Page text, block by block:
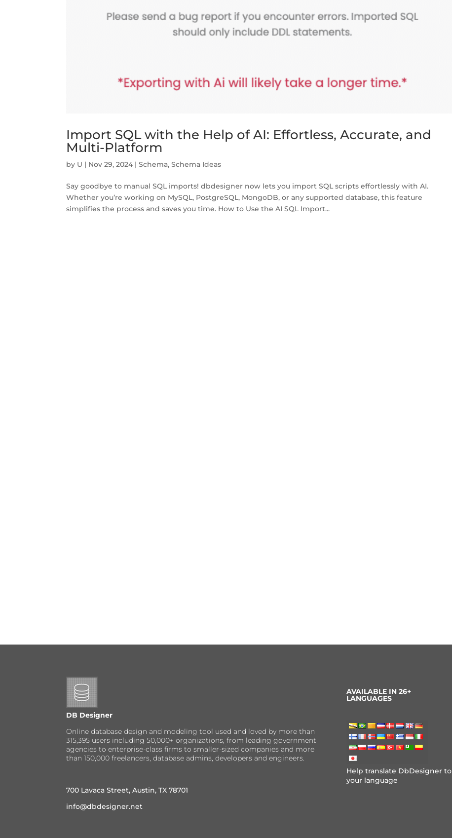
Import SQL with the Help of AI: Effortless, Accurate, and
Multi-Platform
by U | Nov 29, 2024 |Schema,Schema Ideas
Say goodbye to manual SQL imports! dbdesigner now lets you import SQL scripts effortlessly with AI.
Whether you’re working on MySQL, PostgreSQL, MongoDB, or any supported database, this feature
simplifies the process and saves you time. How to Use the AI SQL Import...
DB Designer
Online database design and modeling tool used and loved by more than
315,395 users including 50,000+ organizations, from leading government
agencies to enterprise-class firms to smaller-sized companies and more
than 150,000 freelancers, database admins, developers and engineers.
700 Lavaca Street, Austin, TX 78701
info@dbdesigner.net
AVAILABLE IN 26+
LANGUAGES
Help translate DbDesigner to
your language